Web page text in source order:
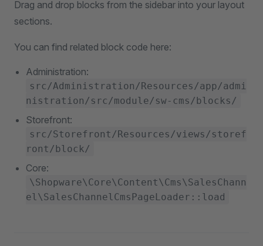
Drag and drop blocks from the sidebar into your layout
sections.
You can find related block code here:
Administration:
src/Administration/Resources/app/admi
nistration/src/module/sw-cms/blocks/
Storefront:
src/Storefront/Resources/views/storef
ront/block/
Core:
\Shopware\Core\Content\Cms\SalesChann
el\SalesChannelCmsPageLoader::load